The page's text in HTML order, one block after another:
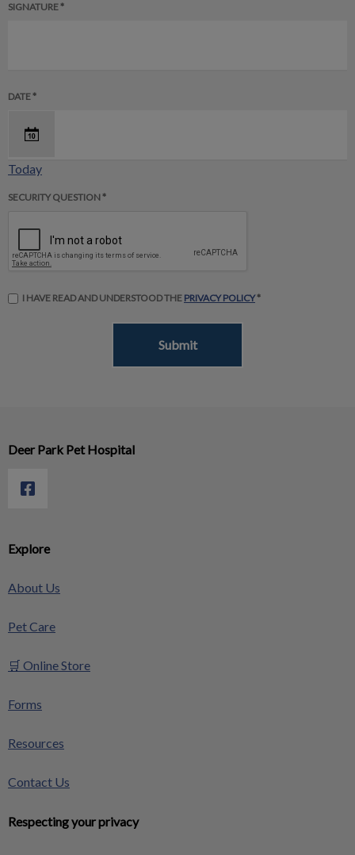
SIGNATURE *
DATE *
Today
SECURITY QUESTION *
I HAVE READ AND UNDERSTOOD THE PRIVACY POLICY*
Explore
About Us
Pet Care
🛒 Online Store
Forms
Resources
Contact Us
Respecting your privacy
Deer Park Pet Hospital